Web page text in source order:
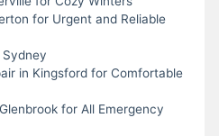
for Urgent and Reliable
in Kingsford for Comfortable
for All Emergency